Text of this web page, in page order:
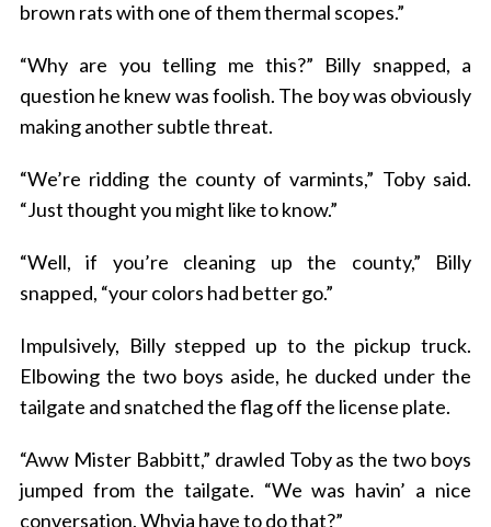
brown rats with one of them thermal scopes.”
“Why are you telling me this?” Billy snapped, a
question he knew was foolish. The boy was obviously
making another subtle threat.
“We’re ridding the county of varmints,” Toby said.
“Just thought you might like to know.”
“Well, if you’re cleaning up the county,” Billy
snapped, “your colors had better go.”
Impulsively, Billy stepped up to the pickup truck.
Elbowing the two boys aside, he ducked under the
tailgate and snatched the flag off the license plate.
“Aww Mister Babbitt,” drawled Toby as the two boys
jumped from the tailgate. “We was havin’ a nice
conversation. Whyja have to do that?”